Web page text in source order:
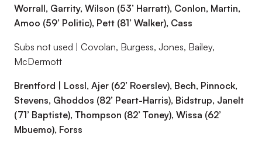
Worrall, Garrity, Wilson (53’ Harratt), Conlon, Martin,
Amoo (59’ Politic), Pett (81’ Walker), Cass
Subs not used | Covolan, Burgess, Jones, Bailey,
McDermott
Brentford | Lossl, Ajer (62’ Roerslev), Bech, Pinnock,
Stevens, Ghoddos (82’ Peart-Harris), Bidstrup, Janelt
(71’ Baptiste), Thompson (82’ Toney), Wissa (62’
Mbuemo), Forss